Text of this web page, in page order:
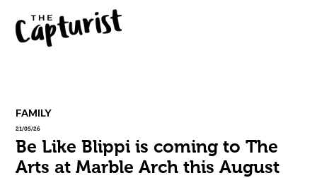
FAMILY
21/05/26
Be Like Blippi is coming to The
Arts at Marble Arch this August